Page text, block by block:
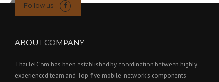
Follow us
ABOUT COMPANY
ThaiTelCom has been established by coordination between highly
experienced team and Top-five mobile-network’s components